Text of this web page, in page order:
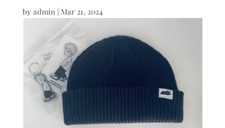
by admin | Mar 21, 2024